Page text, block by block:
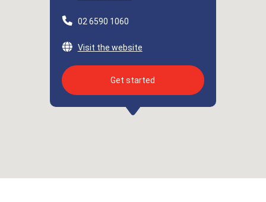
02 6590 1060
Visit the website
Get started